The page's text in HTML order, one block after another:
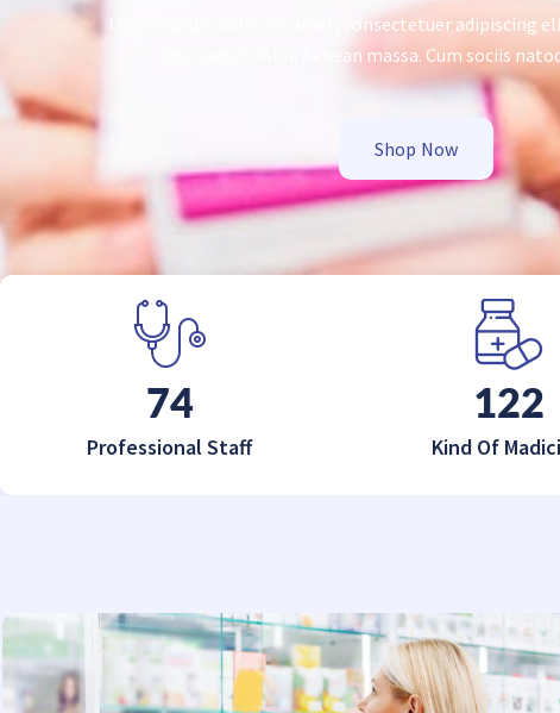
Lorem ipsum dolor sit amet, consectetuer adipiscing
ligula eget dolor. Aenean massa. Cum sociis
Shop Now
120
Professional Staff
200
Kind Of